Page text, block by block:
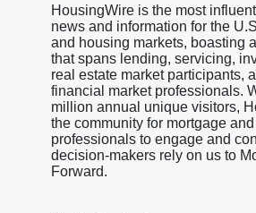
HousingWire is the most
news and information for the
and housing markets, boasting
that spans lending, servicing,
real estate market participants,
financial market professionals.
million annual unique visitors,
the community for mortgage
professionals to engage and
decision-makers rely on us to
Forward.